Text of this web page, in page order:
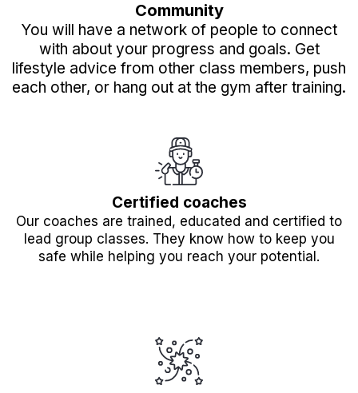
Community
You will have a network of people to connect
with about your progress and goals. Get
lifestyle advice from other class members, push
each other, or hang out at the gym after training.
Certified coaches
Our coaches are trained, educated and certified to
lead group classes. They know how to keep you
safe while helping you reach your potential.